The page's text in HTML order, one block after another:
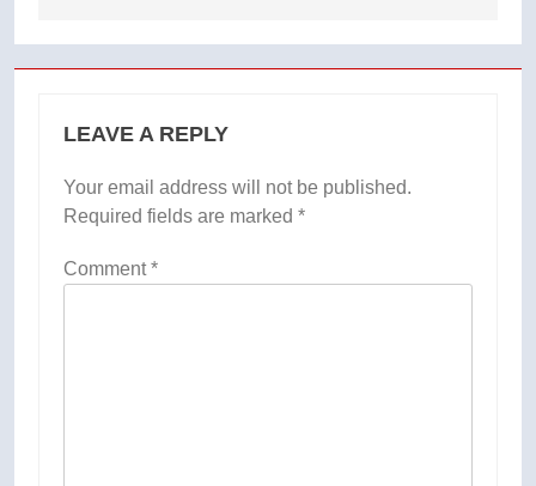
LEAVE A REPLY
Your email address will not be published.
Required fields are marked *
Comment*